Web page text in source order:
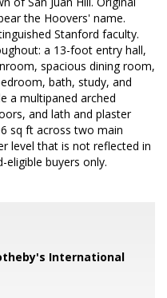
the Hoovers' name.
Stanford faculty.
a 13-foot entry hall,
spacious dining room,
bath, study, and
a multipaned arched
and lath and plaster
sq ft across two main
level that is not reflected in
buyers only.
International